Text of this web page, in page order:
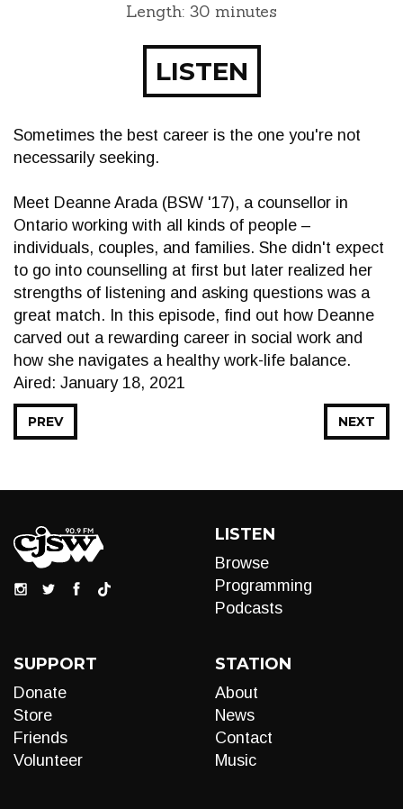
Length: 30 minutes
LISTEN
Sometimes the best career is the one you're not
necessarily seeking.
Meet Deanne Arada (BSW '17), a counsellor in
Ontario working with all kinds of people –
individuals, couples, and families. She didn't expect
to go into counselling at first but later realized her
strengths of listening and asking questions was a
great match. In this episode, find out how Deanne
carved out a rewarding career in social work and
how she navigates a healthy work-life balance.
Aired: January 18, 2021
NEXT
PREV
LISTEN
Browse
Programming
Podcasts
SUPPORT
Donate
Store
Friends
Volunteer
STATION
About
News
Contact
Music